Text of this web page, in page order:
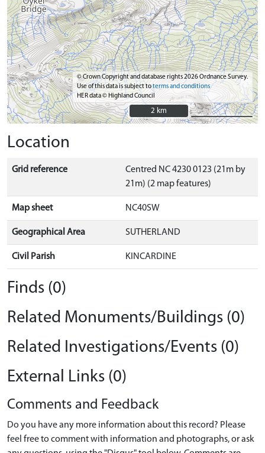
© Crown Copyright and database rights 2026 Ordnance Survey.
Use of this data is subject toterms and conditions
HER data © Highland Council
2 km
2 km
Location
Grid reference
Centred NC 4230 0123 (21m by
21m) (2 map features)
Map sheet NC40SW
Geographical Area SUTHERLAND
Civil Parish KINCARDINE
Finds (0)
Related Monuments/Buildings (0)
Related Investigations/Events (0)
External Links (0)
Comments and Feedback
Do you have any more information about this record? Please
feel free to comment with information and photographs, or ask